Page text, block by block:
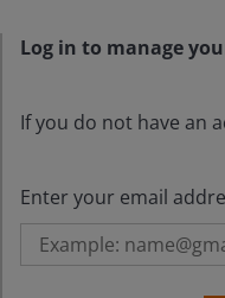
Log in to manage
If you do not have an
Enter your email